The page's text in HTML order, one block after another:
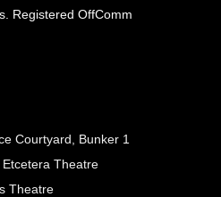
Registered OffComm
Courtyard, Bunker 1
Theatre
Theatre